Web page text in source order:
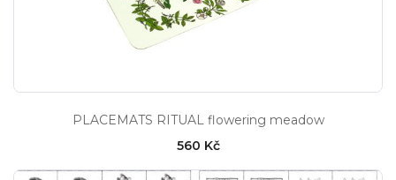
PLACEMATS RITUAL flowering meadow
560 Kč